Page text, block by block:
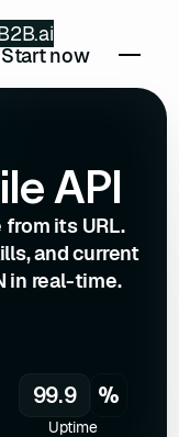
Start now
API
its URL.
and current
in real-time.
99.9 %
Uptime